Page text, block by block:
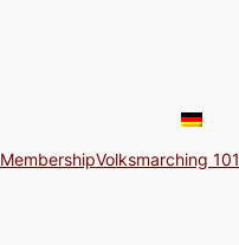
MembershipVolksmarching 101